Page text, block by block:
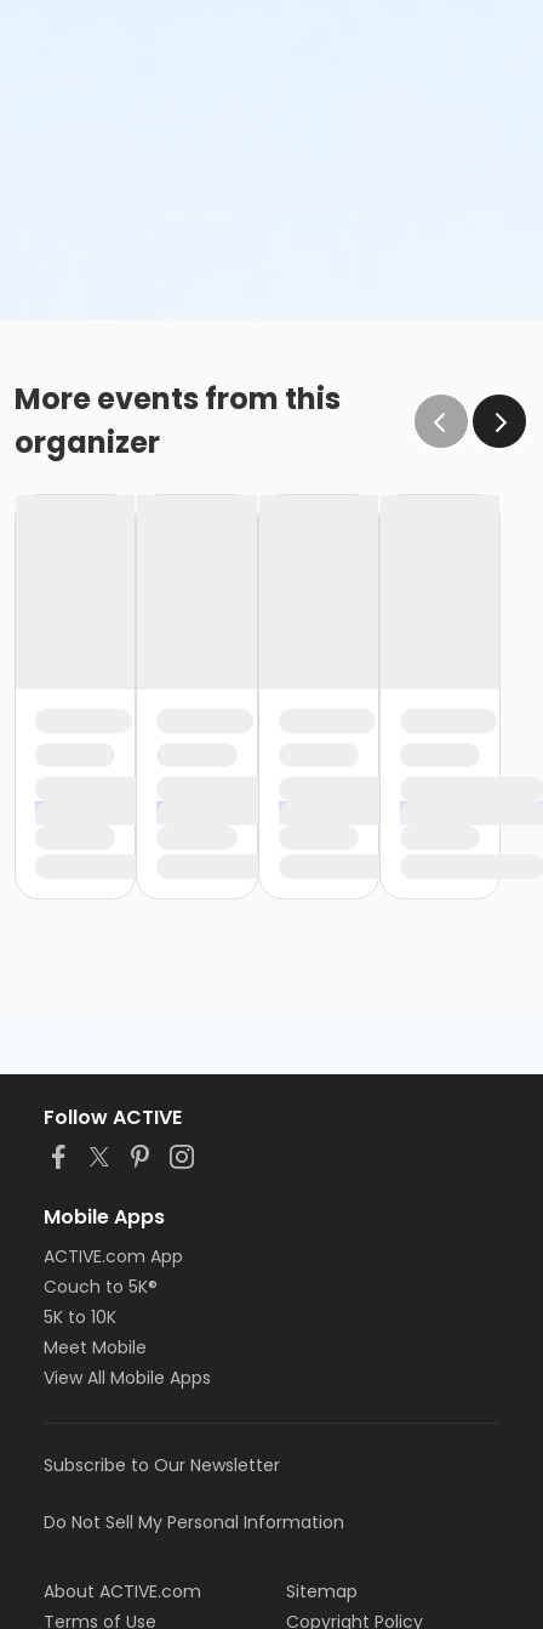
More events from this
organizer
Follow ACTIVE
Mobile Apps
ACTIVE.com App
Couch to 5K®
5K to 10K
Meet Mobile
View All Mobile Apps
Subscribe to Our Newsletter
Do Not Sell My Personal Information
About ACTIVE.com
Terms of Use
Sitemap
Copyright Policy